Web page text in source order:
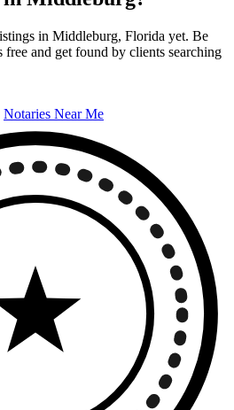
in Middleburg, Florida yet. Be
and get found by clients searching
Notaries Near Me